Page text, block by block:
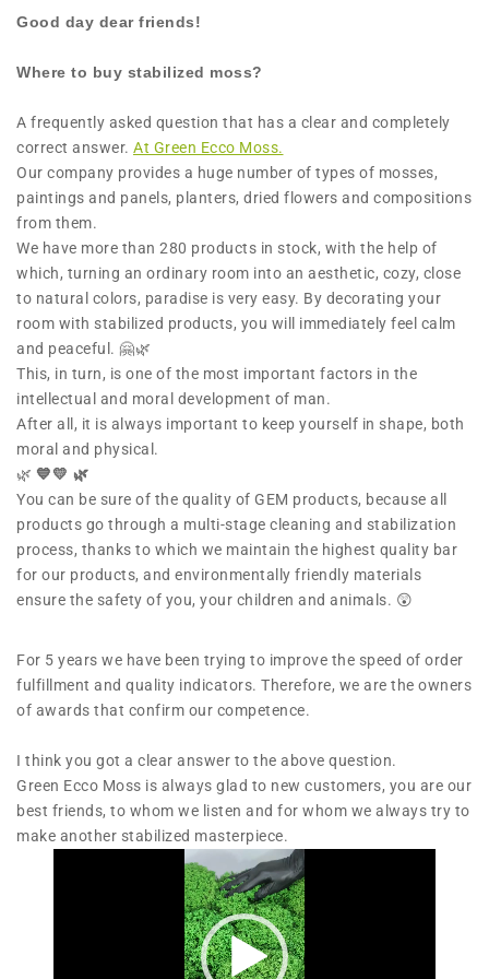
Good day dear friends!
Where to buy stabilized moss?
A frequently asked question that has a clear and completely
correct answer. At Green Ecco Moss.
Our company provides a huge number of types of mosses,
paintings and panels, planters, dried flowers and compositions
from them.
We have more than 280 products in stock, with the help of
which, turning an ordinary room into an aesthetic, cozy, close
to natural colors, paradise is very easy. By decorating your
room with stabilized products, you will immediately feel calm
and peaceful. 🤗🌿
This, in turn, is one of the most important factors in the
intellectual and moral development of man.
After all, it is always important to keep yourself in shape, both
moral and physical.
🌿 💙💛 🌿
You can be sure of the quality of GEM products, because all
products go through a multi-stage cleaning and stabilization
process, thanks to which we maintain the highest quality bar
for our products, and environmentally friendly materials
ensure the safety of you, your children and animals. 😲
For 5 years we have been trying to improve the speed of order
fulfillment and quality indicators. Therefore, we are the owners
of awards that confirm our competence.
I think you got a clear answer to the above question.
Green Ecco Moss is always glad to new customers, you are our
best friends, to whom we listen and for whom we always try to
make another stabilized masterpiece.